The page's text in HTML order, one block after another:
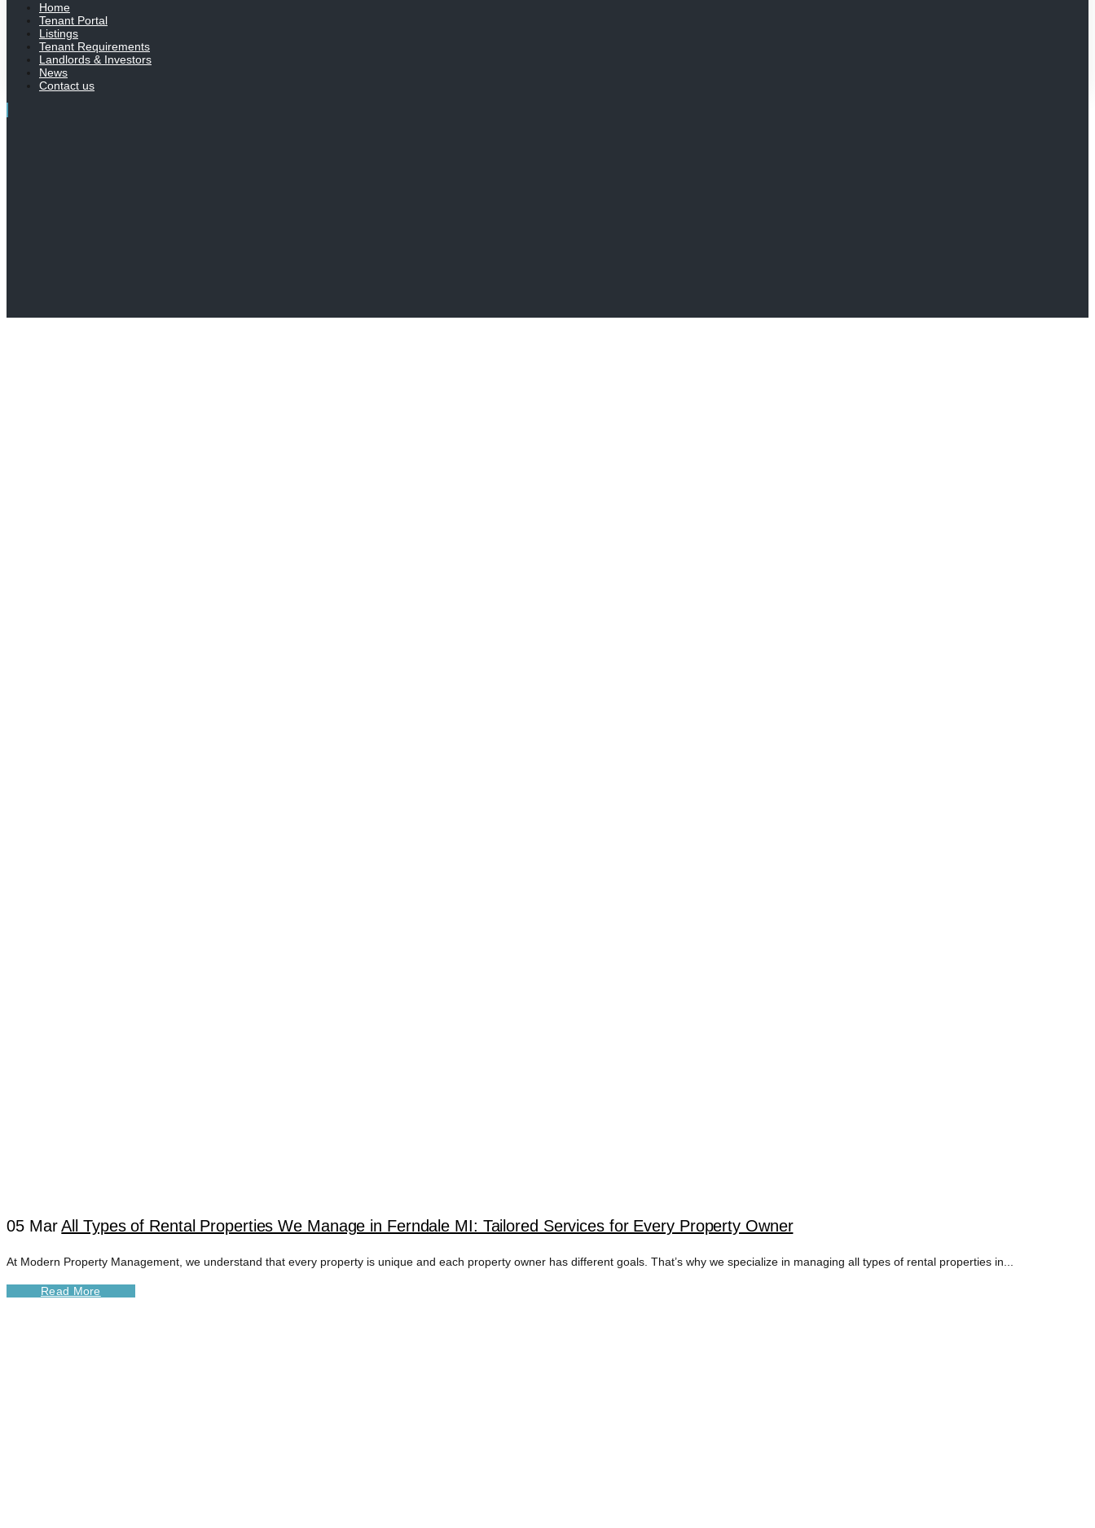
Home
Tenant Portal
Listings
Tenant Requirements
Landlords & Investors
News
Contact us
05 Mar All Types of Rental Properties We Manage in Ferndale MI: Tailored Services for Every Property Owner
At Modern Property Management, we understand that every property is unique and each property owner has different goals. That’s why we specialize in managing all types of rental properties in...
Read More